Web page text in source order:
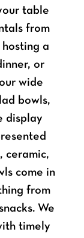
table
from
a
or
wide
bowls,
display
ceramic,
come in
from
We
timely